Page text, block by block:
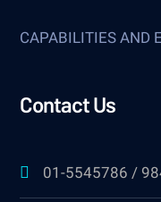
CAPABILITIES AND
Contact Us
01-5545786 /